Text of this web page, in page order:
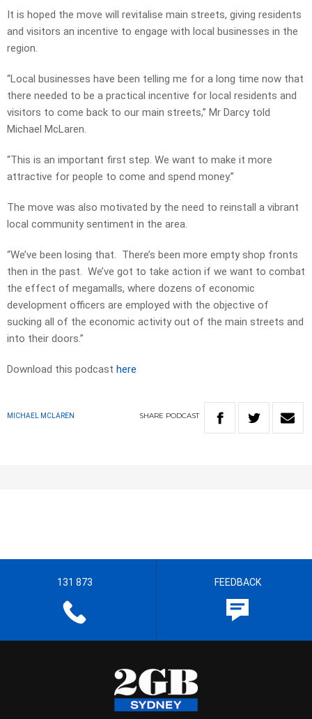
It is hoped the move will revitalise main streets, giving residents
and visitors an incentive to engage with local businesses in the
region.
“Local businesses have been telling me for a long time now that
there needed to be a practical incentive for local residents and
visitors to come back to our main streets,” Mr Darcy told
Michael McLaren.
“This is an important first step. We want to make it more
attractive for people to come and spend money.”
The move was also motivated by the need to reinstall a vibrant
local community sentiment in the area.
“We’ve been losing that. There’s been more empty shop fronts
then in the past. We’ve got to take action if we want to combat
the effect of megamalls, where dozens of economic
development officers are employed with the objective of
sucking all of the economic activity out of the main streets and
into their doors.”
Download this podcast here
MICHAEL MCLAREN SHARE PODCAST
131 873 FEEDBACK